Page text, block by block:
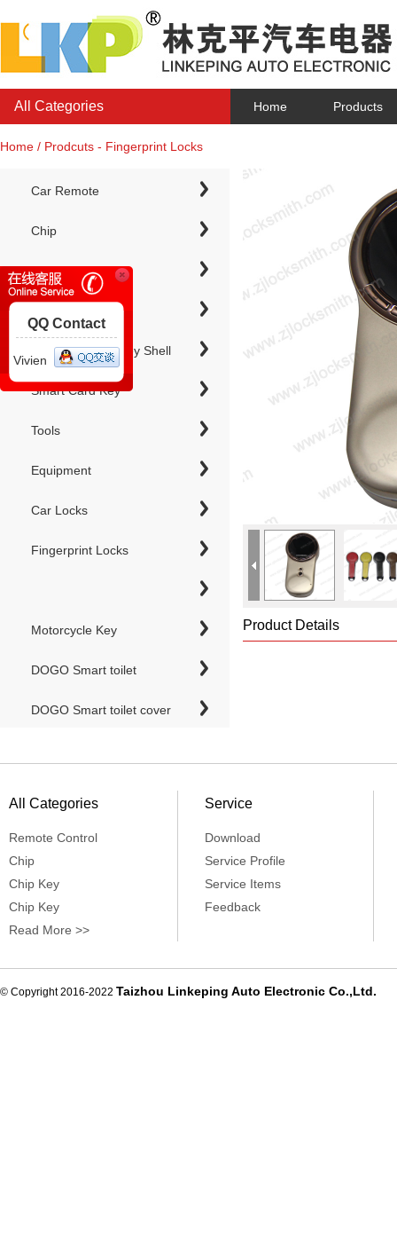
All Categories Home Products
Home / Prodcuts - Fingerprint Locks
Car Remote
Chip
Chip Keys
Electronic Chip Key Shell
Smart Card Key
Tools
Equipment
Car Locks
Fingerprint Locks
Motorcycle Key
DOGO Smart toilet
DOGO Smart toilet cover
Product Details
All Categories
Remote Control
Chip
Chip Key
Chip Key
Read More >>
Service
Download
Service Profile
Service Items
Feedback
© Copyright 2016-2022 Taizhou Linkeping Auto Electronic Co.,Ltd.
QQ Contact
Vivien